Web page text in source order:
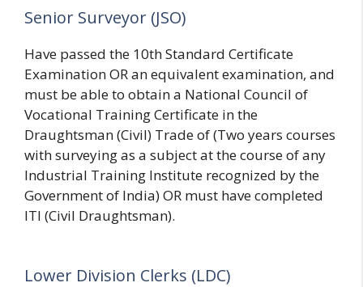
Senior Surveyor (JSO)
Have passed the 10th Standard Certificate
Examination OR an equivalent examination, and
must be able to obtain a National Council of
Vocational Training Certificate in the
Draughtsman (Civil) Trade of (Two years courses
with surveying as a subject at the course of any
Industrial Training Institute recognized by the
Government of India) OR must have completed
ITI (Civil Draughtsman).
Lower Division Clerks (LDC)